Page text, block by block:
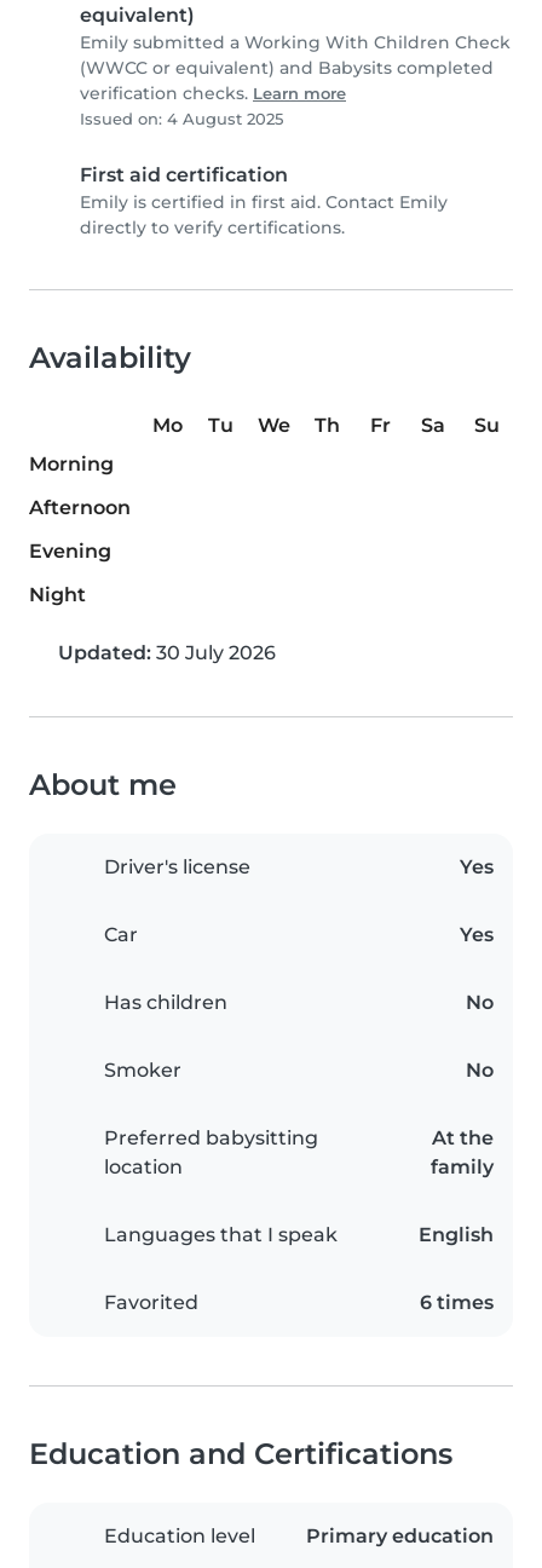
equivalent)
Emily submitted a Working With Children Check
(WWCC or equivalent) and Babysits completed
verification checks. Learn more
Issued on: 4 August 2025
First aid certification
Emily is certified in first aid. Contact Emily
directly to verify certifications.
Availability
Mo Tu We Th Fr Sa
Su
Morning
Afternoon
Evening
Night
Updated: 30 July 2026
About me
Driver's license Yes
Car Yes
Has children No
Smoker No
Preferred babysitting
location
At the
family
Languages that I speak English
Favorited 6 times
Education and Certifications
Education level Primary education